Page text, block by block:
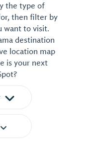
the type of
then filter by
want to visit.
destination
location map
is your next